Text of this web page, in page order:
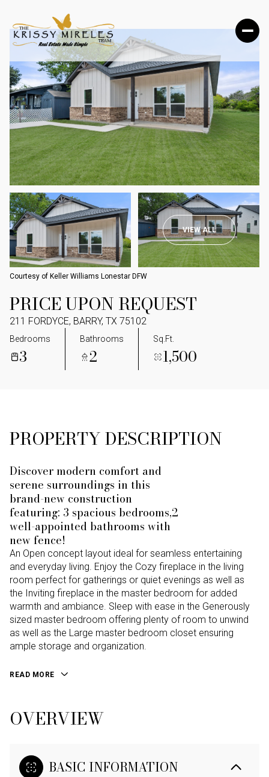
VIEW ALL
Courtesy of Keller Williams Lonestar DFW
PRICE UPON REQUEST
211 FORDYCE, BARRY, TX 75102
Bedrooms
3
Bathrooms
2
Sq.Ft.
1,500
PROPERTY DESCRIPTION
Discover modern comfort and
serene surroundings in this
brand-new construction
featuring: 3 spacious bedrooms,2
well-appointed bathrooms with
new fence!
An Open concept layout ideal for seamless entertaining
and everyday living. Enjoy the Cozy fireplace in the living
room perfect for gatherings or quiet evenings as well as
the Inviting fireplace in the master bedroom for added
warmth and ambiance. Sleep with ease in the Generously
sized master bedroom offering plenty of room to unwind
as well as the Large master bedroom closet ensuring
ample storage and organization.
READ MORE
OVERVIEW
BASIC INFORMATION
MONDAY
10
AUG
TUESDAY
11
AUG